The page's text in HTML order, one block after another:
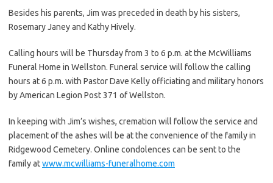
Besides his parents, Jim was preceded in death by his sisters,
Rosemary Janey and Kathy Hively.
Calling hours will be Thursday from 3 to 6 p.m. at the McWilliams
Funeral Home in Wellston. Funeral service will follow the calling
hours at 6 p.m. with Pastor Dave Kelly officiating and military honors
by American Legion Post 371 of Wellston.
In keeping with Jim’s wishes, cremation will follow the service and
placement of the ashes will be at the convenience of the family in
Ridgewood Cemetery. Online condolences can be sent to the
family atwww.mcwilliams-funeralhome.com